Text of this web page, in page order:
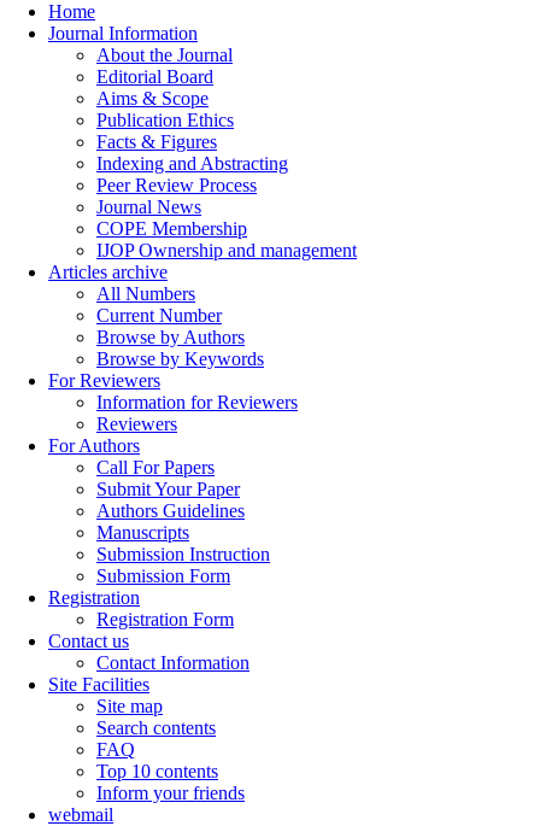
Home
Journal Information
About the Journal
Editorial Board
Aims & Scope
Publication Ethics
Facts & Figures
Indexing and Abstracting
Peer Review Process
Journal News
COPE Membership
IJOP Ownership and management
Articles archive
All Numbers
Current Number
Browse by Authors
Browse by Keywords
For Reviewers
Information for Reviewers
Reviewers
For Authors
Call For Papers
Submit Your Paper
Authors Guidelines
Manuscripts
Submission Instruction
Submission Form
Registration
Registration Form
Contact us
Contact Information
Site Facilities
Site map
Search contents
FAQ
Top 10 contents
Inform your friends
webmail